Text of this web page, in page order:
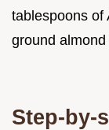
tablespoons of
ground almond
Step-by-